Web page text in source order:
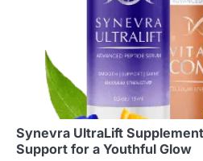
Synevra UltraLift
Support for a Youthful Glow